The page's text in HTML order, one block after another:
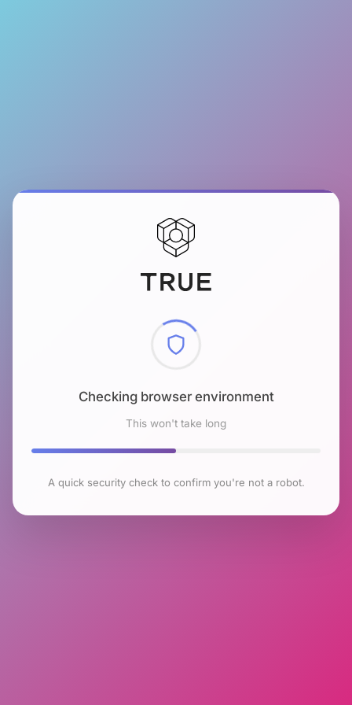
Checking browser environment
This won't take long
A quick security check to confirm you're not a robot.